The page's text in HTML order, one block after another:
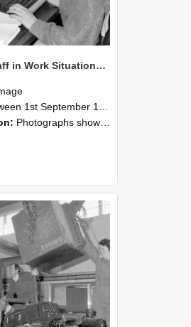
NZAEI Staff in Work Situations, Open Days, September 1985 13
September 1985 and 30th September 1985
Photographs showing NZAEI staff demonstrating equipment, machinery, and engineering processes during Open Days in September 1985, Lincoln College.